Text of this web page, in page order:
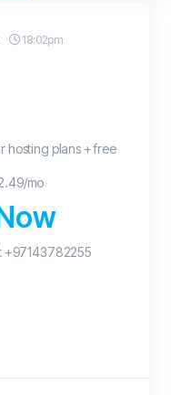
18:02pm
hosting plans + free
mo
+97143782255